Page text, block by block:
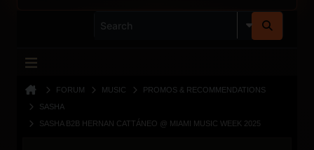
FORUM MUSIC
PROMOS & RECOMMENDATIONS
SASHA
SASHA B2B HERNAN CATTÁNEO @ MIAMI MUSIC WEEK 2025